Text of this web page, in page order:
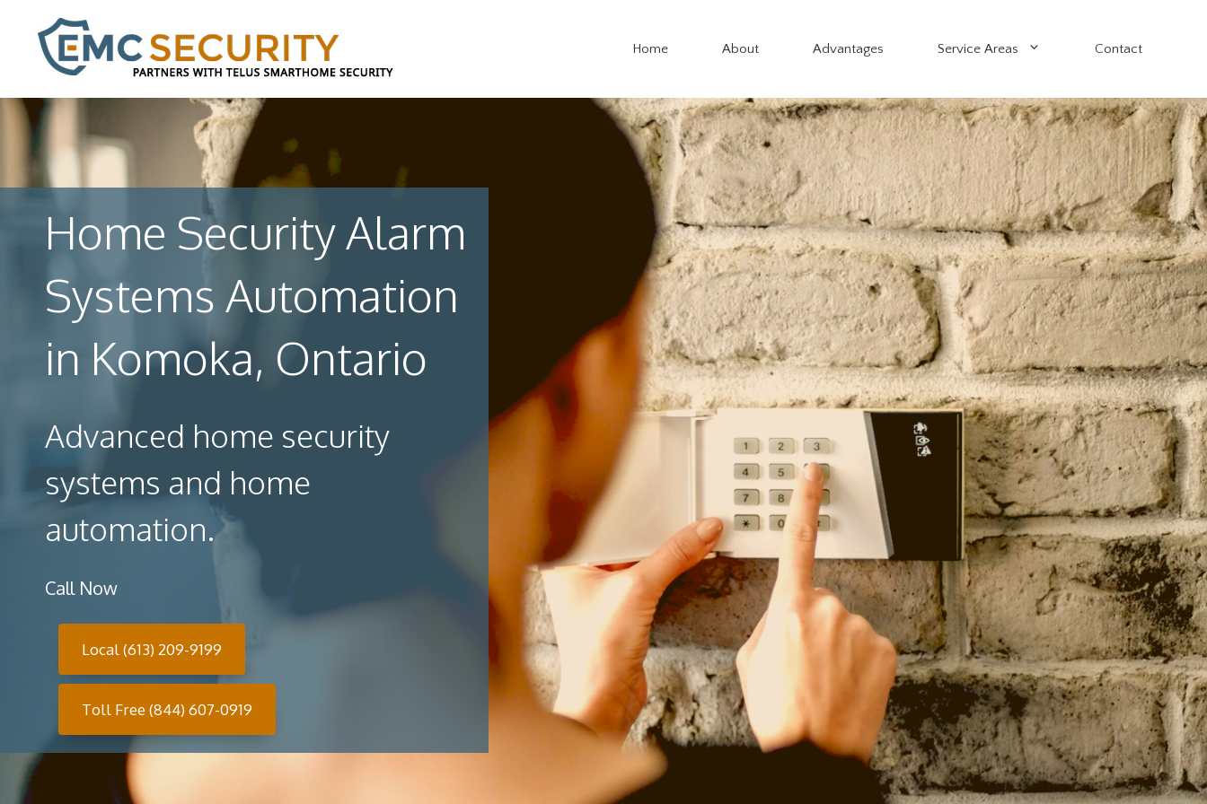
Home About Advantages Service Areas Contact
Home Security Alarm
Systems Automation
in Komoka, Ontario
Advanced home security
systems and home
automation.
Call Now
Local (613) 209-9199
Toll Free (844) 607-0919